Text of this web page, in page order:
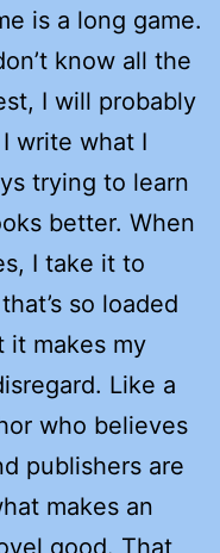
is a long game.
know all the
I will probably
write what I
trying to learn
better. When
I take it to
so loaded
it makes my
Like a
who believes
publishers are
makes an
good. That